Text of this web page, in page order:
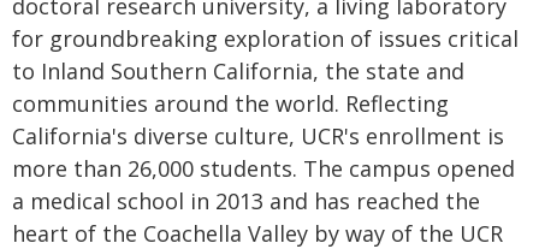
doctoral research university, a living laboratory
for groundbreaking exploration of issues critical
to Inland Southern California, the state and
communities around the world. Reflecting
California's diverse culture, UCR's enrollment is
more than 26,000 students. The campus opened
a medical school in 2013 and has reached the
heart of the Coachella Valley by way of the UCR